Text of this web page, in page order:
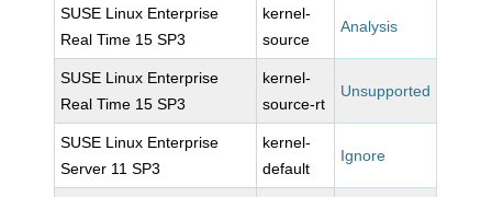
SUSE Linux Enterprise
Real Time 15 SP3
kernel-
source
Analysis
SUSE Linux Enterprise
Real Time 15 SP3
kernel-
source-rt
Unsupported
SUSE Linux Enterprise
Server 11 SP3
kernel-
default
Ignore